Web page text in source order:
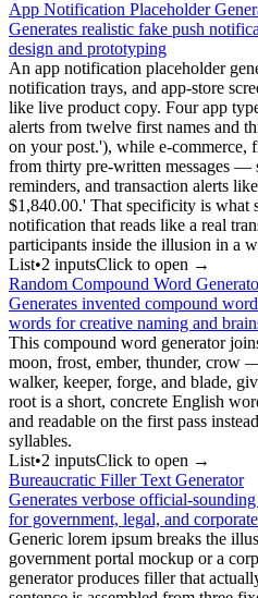
App Notification Placeholder
Generates realistic fake push
design and prototyping
An app notification placeholder
notification trays, and app-store
like live product copy. Four app
alerts from twelve first names and
on your post.'), while e-commerce,
from thirty pre-written messages —
reminders, and transaction alerts
$1,840.00.' That specificity is what
notification that reads like a real
participants inside the illusion in a
List•2 inputsClick to open →
Random Compound Word
Generates invented compound
words for creative naming and
This compound word generator
moon, frost, ember, thunder, crow
walker, keeper, forge, and blade,
root is a short, concrete English
and readable on the first pass
syllables.
List•2 inputsClick to open →
Bureaucratic Filler Text Generator
Generates verbose official-
for government, legal, and
Generic lorem ipsum breaks the
government portal mockup or a
generator produces filler that